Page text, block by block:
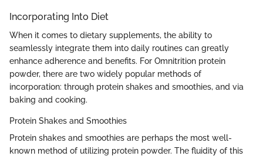
Incorporating Into Diet
When it comes to dietary supplements, the ability to
seamlessly integrate them into daily routines can greatly
enhance adherence and benefits. For Omnitrition protein
powder, there are two widely popular methods of
incorporation: through protein shakes and smoothies, and via
baking and cooking.
Protein Shakes and Smoothies
Protein shakes and smoothies are perhaps the most well-
known method of utilizing protein powder. The fluidity of this